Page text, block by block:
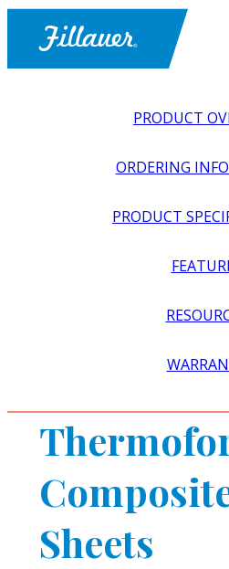
PRODUCT
ORDERING
PRODUCT
Sheets